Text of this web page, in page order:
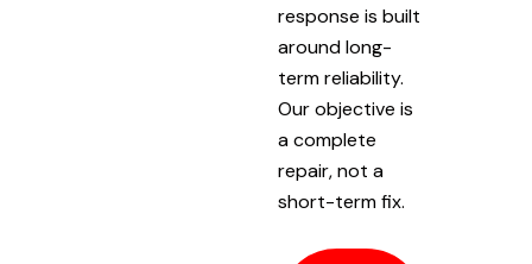
response is built
around long-
term reliability.
Our objective is
a complete
repair, not a
short-term fix.